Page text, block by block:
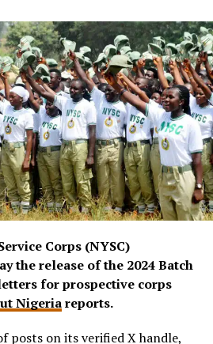
Corps (NYSC)
the release of the 2024 Batch
for prospective corps
Nigeriareports.
posts on its verified X handle,